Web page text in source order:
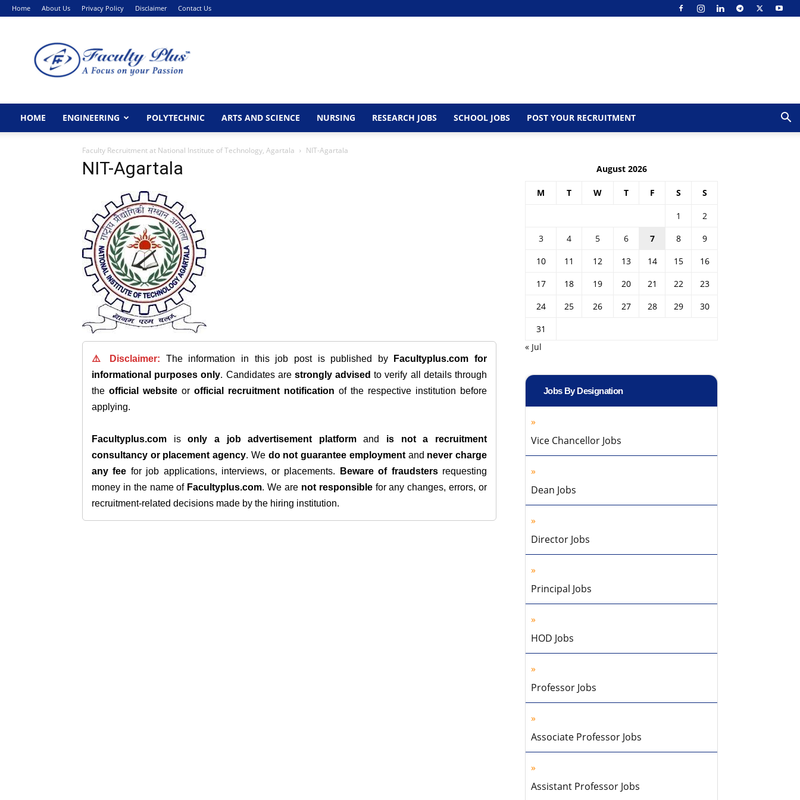
Home About Us Privacy Policy Disclaimer Contact Us
HOME ENGINEERING POLYTECHNIC ARTS AND SCIENCE NURSING RESEARCH JOBS SCHOOL JOBS POST YOUR RECRUITMENT
Faculty Recruitment at National Institute of Technology, Agartala NIT-Agartala
NIT-Agartala
⚠️ Disclaimer: The information in this job post is published by Facultyplus.com for
informational purposes only. Candidates are strongly advised to verify all details through
the official website or official recruitment notification of the respective institution before
applying.
Facultyplus.com isonly a job advertisement platformand is not a recruitment
consultancy or placement agency. We do not guarantee employmentand never charge
any fee for job applications, interviews, or placements. Beware of fraudstersrequesting
money in the name of Facultyplus.com. We are not responsiblefor any changes, errors, or
recruitment-related decisions made by the hiring institution.
August 2026
M T W T F S S
1
2
3
4 5 6 7 8
9
10
11 12 13 14 15
16
17
18 19 20 21 22
23
24
25 26 27 28 29
30
31
« Jul
Jobs By Designation
Vice Chancellor Jobs
Dean Jobs
Director Jobs
Principal Jobs
HOD Jobs
Professor Jobs
Associate Professor Jobs
Assistant Professor Jobs